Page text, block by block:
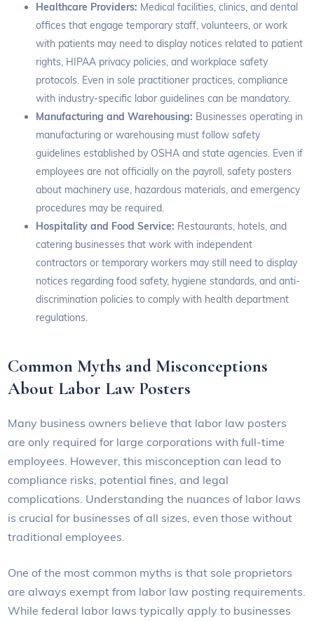
Healthcare Providers: Medical facilities, clinics, and dental
offices that engage temporary staff, volunteers, or work
with patients may need to display notices related to patient
rights, HIPAA privacy policies, and workplace safety
protocols. Even in sole practitioner practices, compliance
with industry-specific labor guidelines can be mandatory.
Manufacturing and Warehousing: Businesses operating in
manufacturing or warehousing must follow safety
guidelines established by OSHA and state agencies. Even if
employees are not officially on the payroll, safety posters
about machinery use, hazardous materials, and emergency
procedures may be required.
Hospitality and Food Service: Restaurants, hotels, and
catering businesses that work with independent
contractors or temporary workers may still need to display
notices regarding food safety, hygiene standards, and anti-
discrimination policies to comply with health department
regulations.
Common Myths and Misconceptions
About Labor Law Posters
Many business owners believe that labor law posters
are only required for large corporations with full-time
employees. However, this misconception can lead to
compliance risks, potential fines, and legal
complications. Understanding the nuances of labor laws
is crucial for businesses of all sizes, even those without
traditional employees.
One of the most common myths is that sole proprietors
are always exempt from labor law posting requirements.
While federal labor laws typically apply to businesses